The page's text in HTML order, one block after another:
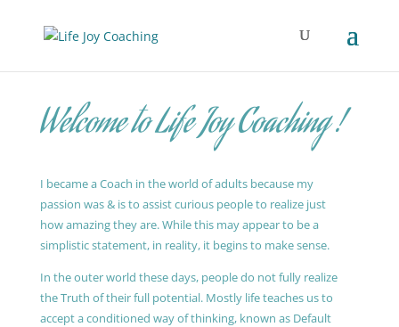
Welcome to Life Joy Coaching !
I became a Coach in the world of adults because my
passion was & is to assist curious people to realize just
how amazing they are. While this may appear to be a
simplistic statement, in reality, it begins to make sense.
In the outer world these days, people do not fully realize
the Truth of their full potential. Mostly life teaches us to
accept a conditioned way of thinking, known as Default